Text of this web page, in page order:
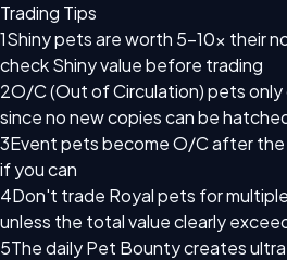
Trading Tips
1Shiny pets are worth 5–10x their
check Shiny value before trading
2O/C (Out of Circulation) pets only
since no new copies can be
3Event pets become O/C after
if you can
4Don't trade Royal pets for
unless the total value clearly
5The daily Pet Bounty creates